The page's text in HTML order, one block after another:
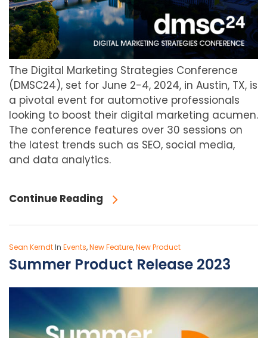
The Digital Marketing Strategies Conference
(DMSC24), set for June 2-4, 2024, in Austin, TX, is
a pivotal event for automotive professionals
looking to boost their digital marketing acumen.
The conference features over 30 sessions on
the latest trends such as SEO, social media,
and data analytics.
Continue Reading
Sean KerndtIn Events,New Feature,New Product
Summer Product Release 2023